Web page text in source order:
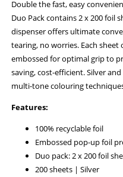
Double the fast, easy
Duo Pack contains 2 x 200 foil
dispenser offers ultimate
tearing, no worries. Each sheet
embossed for optimal grip to
saving, cost-efficient. Silver
multi-tone colouring
Features:
100% recyclable foil
Embossed pop-up foil
Duo pack: 2 x 200 foil
200 sheets | Silver